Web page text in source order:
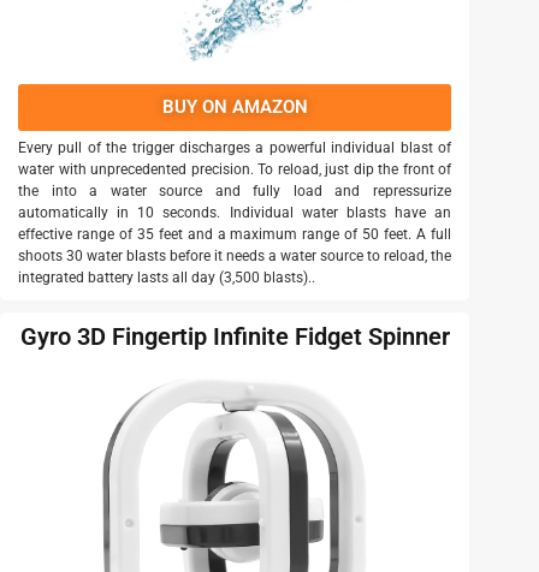
BUY ON AMAZON
Every pull of the trigger discharges a powerful individual blast of
water with unprecedented precision. To reload, just dip the front of
the into a water source and fully load and repressurize
automatically in 10 seconds. Individual water blasts have an
effective range of 35 feet and a maximum range of 50 feet. A full
shoots 30 water blasts before it needs a water source to reload, the
integrated battery lasts all day (3,500 blasts)..
Gyro 3D Fingertip Infinite Fidget Spinner